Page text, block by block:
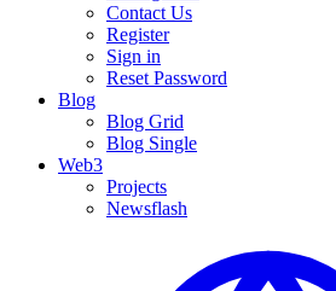
Contact Us
Register
Sign in
Reset Password
Blog
Blog Grid
Blog Single
Web3
Projects
Newsflash